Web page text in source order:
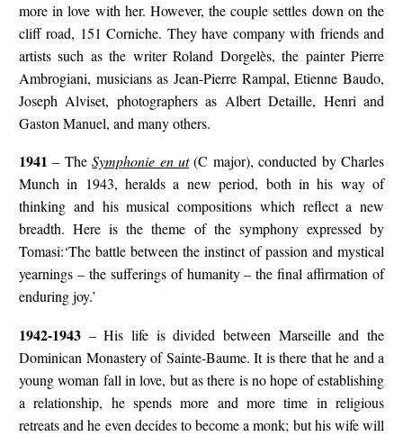
more in love with her. However, the couple settles down on the
cliff road, 151 Corniche. They have company with friends and
artists such as the writer Roland Dorgelès, the painter Pierre
Ambrogiani, musicians as Jean-Pierre Rampal, Etienne Baudo,
Joseph Alviset, photographers as Albert Detaille, Henri and
Gaston Manuel, and many others.
1941 – TheSymphonie en ut(C major), conducted by Charles
Munch in 1943, heralds a new period, both in his way of
thinking and his musical compositions which reflect a new
breadth. Here is the theme of the symphony expressed by
Tomasi:‘The battle between the instinct of passion and mystical
yearnings – the sufferings of humanity – the final affirmation of
enduring joy.’
1942-1943 – His life is divided between Marseille and the
Dominican Monastery of Sainte-Baume. It is there that he and a
young woman fall in love, but as there is no hope of establishing
a relationship, he spends more and more time in religious
retreats and he even decides to become a monk; but his wife will